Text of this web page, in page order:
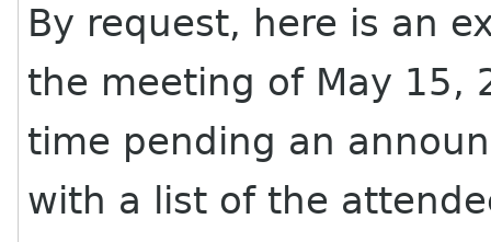
By request, here is an
the meeting of May 15,
time pending an
with a list of the